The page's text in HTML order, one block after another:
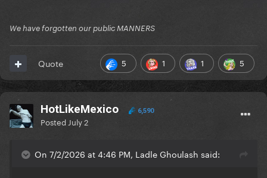
We have forgotten our public MANNERS
5 1 1 5
Quote
HotLikeMexico 6,590
Posted July 2
On 7/2/2026 at 4:46 PM, Ladle Ghoulash said: